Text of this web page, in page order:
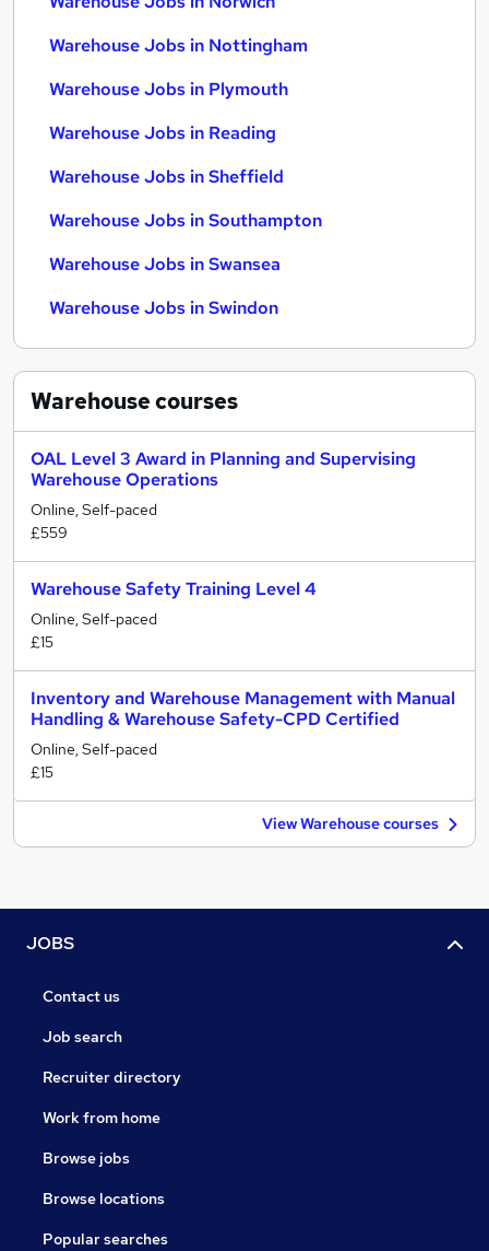
Warehouse Jobs in Nottingham
Warehouse Jobs in Plymouth
Warehouse Jobs in Reading
Warehouse Jobs in Sheffield
Warehouse Jobs in Southampton
Warehouse Jobs in Swansea
Warehouse Jobs in Swindon
Warehousecourses
OAL Level 3 Award in Planning and Supervising
Warehouse Operations
Online, Self-paced
£559
Warehouse Safety Training Level 4
Online, Self-paced
£15
Inventory and Warehouse Management with Manual
Handling & Warehouse Safety-CPD Certified
Online, Self-paced
£15
View Warehouse courses
JOBS
Contact us
Job search
Recruiter directory
Work from home
Browse jobs
Browse locations
Popular searches